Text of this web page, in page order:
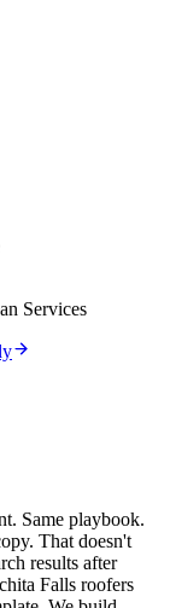
Services
Same playbook.
That doesn't
results after
Falls roofers